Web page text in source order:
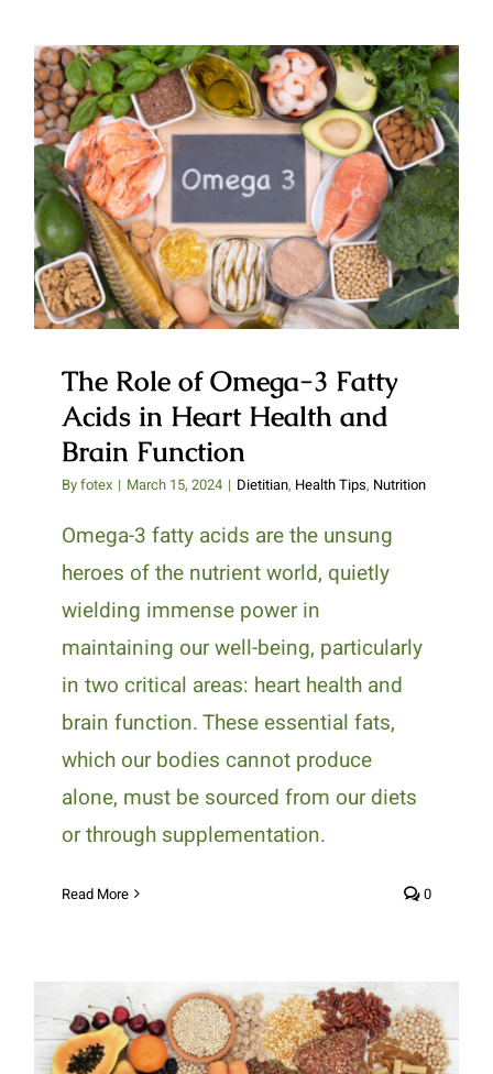
The Role of Omega-3 Fatty
Acids in Heart Health and Brain
Function
The Role of Omega-3 Fatty
Acids in Heart Health and
Brain Function
Byfotex | March 15, 2024 | Dietitian, Health Tips, Nutrition
Omega-3 fatty acids are the unsung
heroes of the nutrient world, quietly
wielding immense power in
maintaining our well-being, particularly
in two critical areas: heart health and
brain function. These essential fats,
which our bodies cannot produce
alone, must be sourced from our diets
or through supplementation.
Read More 0